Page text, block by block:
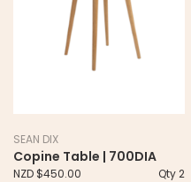
SEAN DIX
Copine Table | 700DIA
NZD $450.00 Qty 2